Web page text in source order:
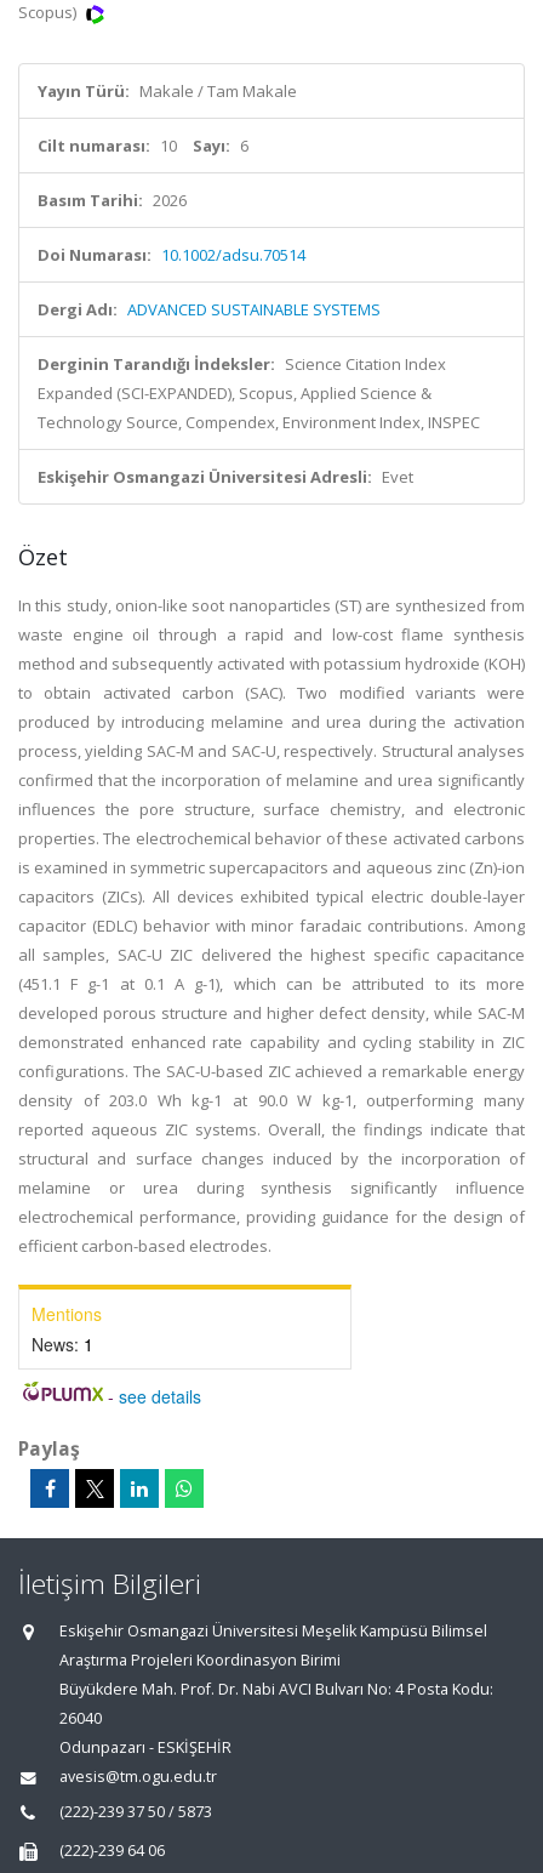
Scopus)
Yayın Türü: Makale / Tam Makale
Cilt numarası: 10 Sayı: 6
Basım Tarihi: 2026
Doi Numarası: 10.1002/adsu.70514
Dergi Adı: ADVANCED SUSTAINABLE SYSTEMS
Derginin Tarandığı İndeksler: Science Citation Index
Expanded (SCI-EXPANDED), Scopus, Applied Science &
Technology Source, Compendex, Environment Index, INSPEC
Eskişehir Osmangazi Üniversitesi Adresli: Evet
Özet
In this study, onion-like soot nanoparticles (ST) are synthesized from
waste engine oil through a rapid and low-cost flame synthesis
method and subsequently activated with potassium hydroxide (KOH)
to obtain activated carbon (SAC). Two modified variants were
produced by introducing melamine and urea during the activation
process, yielding SAC-M and SAC-U, respectively. Structural analyses
confirmed that the incorporation of melamine and urea significantly
influences the pore structure, surface chemistry, and electronic
properties. The electrochemical behavior of these activated carbons
is examined in symmetric supercapacitors and aqueous zinc (Zn)-ion
capacitors (ZICs). All devices exhibited typical electric double-layer
capacitor (EDLC) behavior with minor faradaic contributions. Among
all samples, SAC-U ZIC delivered the highest specific capacitance
(451.1 F g-1 at 0.1 A g-1), which can be attributed to its more
developed porous structure and higher defect density, while SAC-M
demonstrated enhanced rate capability and cycling stability in ZIC
configurations. The SAC-U-based ZIC achieved a remarkable energy
density of 203.0 Wh kg-1 at 90.0 W kg-1, outperforming many
reported aqueous ZIC systems. Overall, the findings indicate that
structural and surface changes induced by the incorporation of
melamine or urea during synthesis significantly influence
electrochemical performance, providing guidance for the design of
efficient carbon-based electrodes.
Mentions
News: 1
- see details
Paylaş
İletişim Bilgileri
Eskişehir Osmangazi Üniversitesi Meşelik Kampüsü Bilimsel
Araştırma Projeleri Koordinasyon Birimi
Büyükdere Mah. Prof. Dr. Nabi AVCI Bulvarı No: 4 Posta Kodu:
26040
Odunpazarı - ESKİŞEHİR
avesis@tm.ogu.edu.tr
(222)-239 37 50 / 5873
(222)-239 64 06